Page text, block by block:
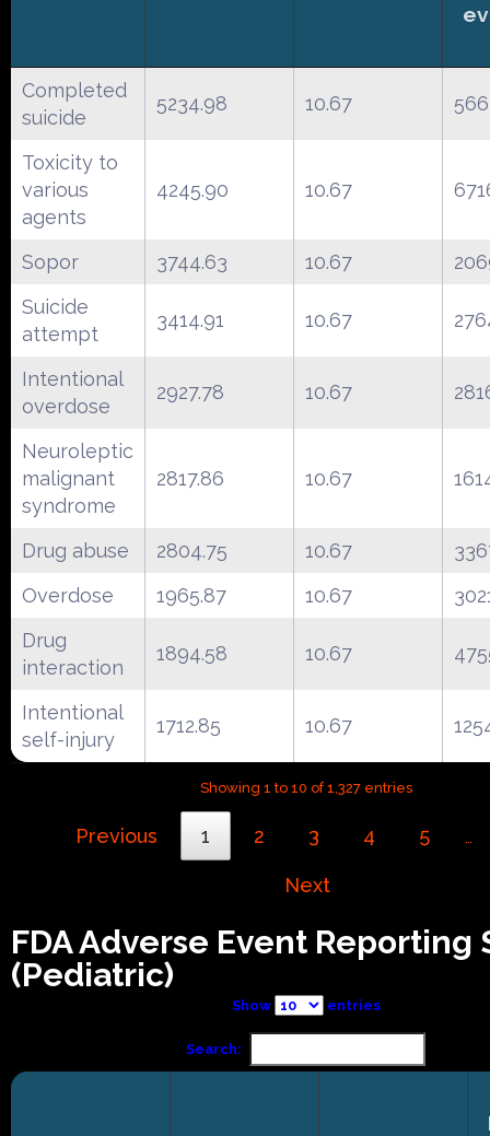
Completed
suicide
5234.98 10.67
Toxicity to
various
agents
4245.90 10.67
Sopor 3744.63 10.67
Suicide
attempt
3414.91 10.67
Intentional
overdose
2927.78 10.67
Neuroleptic
malignant
syndrome
2817.86 10.67
Drug abuse 2804.75 10.67
Overdose
1965.87 10.67
Drug
interaction
1894.58 10.67
Intentional
self-injury
1712.85 10.67
Showing 1 to 10 of 1,327 entries
Previous 1 2 3 4 5 …
Next
FDA Adverse Event Reporting
(Pediatric)
Show entries
Search: